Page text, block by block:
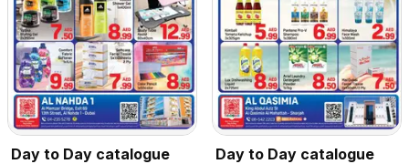
Day to Day catalogue
Day to Day catalogue